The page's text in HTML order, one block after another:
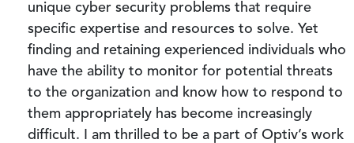
unique cyber security problems that require
specific expertise and resources to solve. Yet
finding and retaining experienced individuals who
have the ability to monitor for potential threats
to the organization and know how to respond to
them appropriately has become increasingly
difficult. I am thrilled to be a part of Optiv’s work